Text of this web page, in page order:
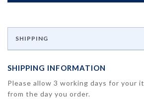
SHIPPING
SHIPPING INFORMATION
Please allow 3 working days for your
from the day you order.